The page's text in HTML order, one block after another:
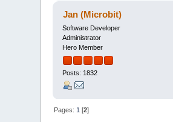
Jan (Microbit)
Software Developer
Administrator
Hero Member
Posts: 1832
Pages: 1 [2]